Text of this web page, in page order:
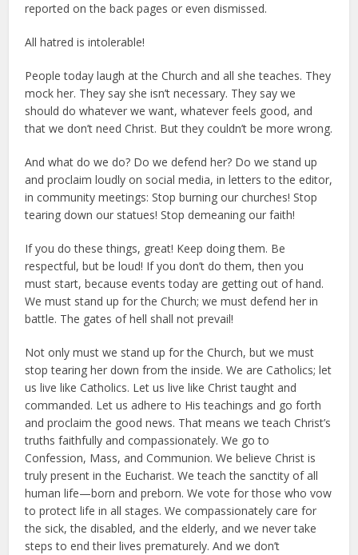
reported on the back pages or even dismissed.
All hatred is intolerable!
People today laugh at the Church and all she teaches. They
mock her. They say she isn’t necessary. They say we
should do whatever we want, whatever feels good, and
that we don’t need Christ. But they couldn’t be more wrong.
And what do we do? Do we defend her? Do we stand up
and proclaim loudly on social media, in letters to the editor,
in community meetings: Stop burning our churches! Stop
tearing down our statues! Stop demeaning our faith!
If you do these things, great! Keep doing them. Be
respectful, but be loud! If you don’t do them, then you
must start, because events today are getting out of hand.
We must stand up for the Church; we must defend her in
battle. The gates of hell shall not prevail!
Not only must we stand up for the Church, but we must
stop tearing her down from the inside. We are Catholics; let
us live like Catholics. Let us live like Christ taught and
commanded. Let us adhere to His teachings and go forth
and proclaim the good news. That means we teach Christ’s
truths faithfully and compassionately. We go to
Confession, Mass, and Communion. We believe Christ is
truly present in the Eucharist. We teach the sanctity of all
human life—born and preborn. We vote for those who vow
to protect life in all stages. We compassionately care for
the sick, the disabled, and the elderly, and we never take
steps to end their lives prematurely. And we don’t